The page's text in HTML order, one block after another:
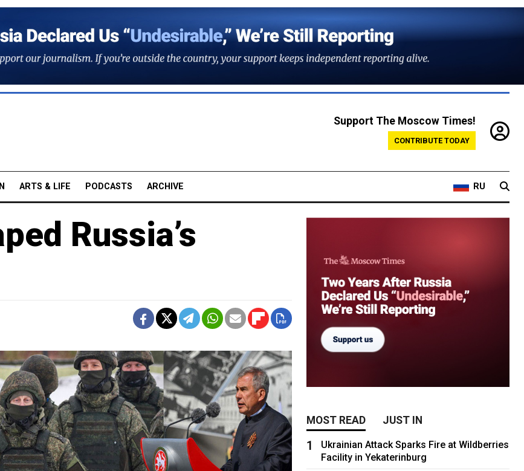
Support The Moscow Times!
CONTRIBUTE TODAY
ARTS & LIFE PODCASTS ARCHIVE RU
Russia’s
MOST READ JUST IN
1
Ukrainian Attack Sparks Fire at Wildberries
Facility in Yekaterinburg